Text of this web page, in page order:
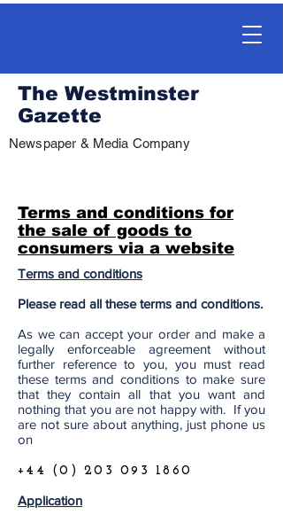
The Westminster
Gazette
Newspaper & Media Company
Terms and conditions for
the sale of goods to
consumers via a website
Terms and conditions
Please read all these terms and conditions.
As we can accept your order and make a
legally enforceable agreement without
further reference to you, you must read
these terms and conditions to make sure
that they contain all that you want and
nothing that you are not happy with. If you
are not sure about anything, just phone us
on
+44 (0) 203 093 1860
Application